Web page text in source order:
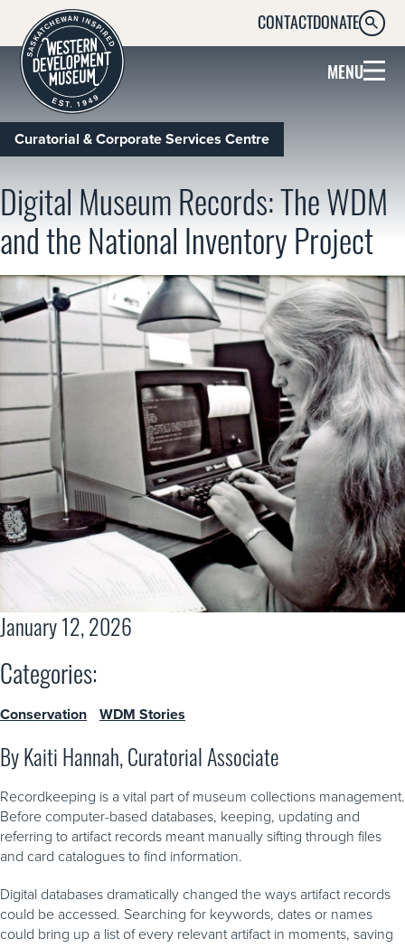
CONTACTDONATE
MENU
Digital Museum Records: The WDM
and the National Inventory Project
Curatorial & Corporate Services Centre
January 12, 2026
Categories:
Conservation WDM Stories
By Kaiti Hannah, Curatorial Associate
Recordkeeping is a vital part of museum collections management.
Before computer-based databases, keeping, updating and
referring to artifact records meant manually sifting through files
and card catalogues to find information.
Digital databases dramatically changed the ways artifact records
could be accessed. Searching for keywords, dates or names
could bring up a list of every relevant artifact in moments, saving